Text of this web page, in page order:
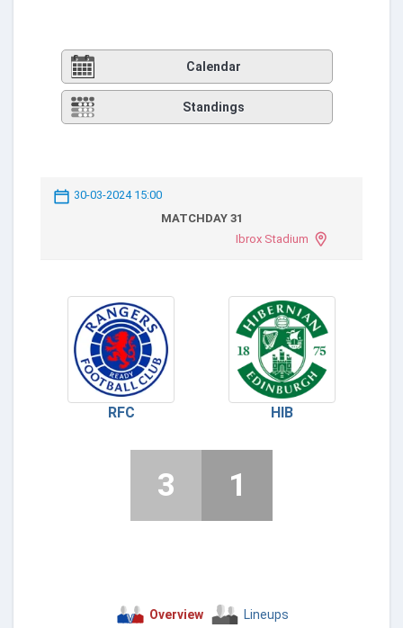
Calendar
Standings
30-03-2024 15:00
MATCHDAY 31
Ibrox Stadium
RFC HIB
3 1
Overview Lineups